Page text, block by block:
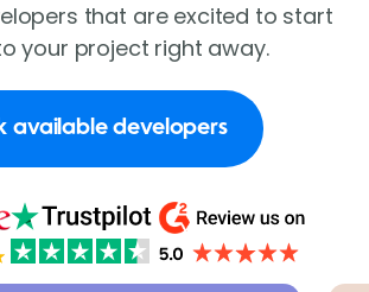
that are excited to start
your project right away.
available developers